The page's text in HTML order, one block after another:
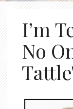
I’m
No